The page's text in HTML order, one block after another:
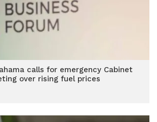
calls for emergency Cabinet
over rising fuel prices